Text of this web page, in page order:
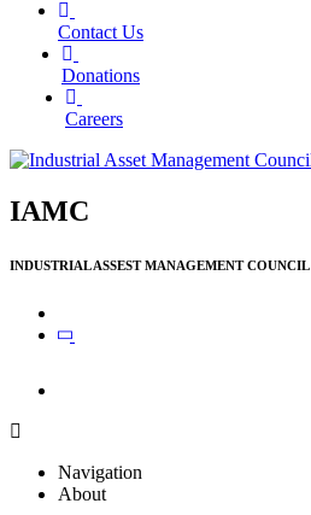
Contact Us
Donations
Careers
IAMC
INDUSTRIAL ASSEST MANAGEMENT COUNCIL
Navigation
About